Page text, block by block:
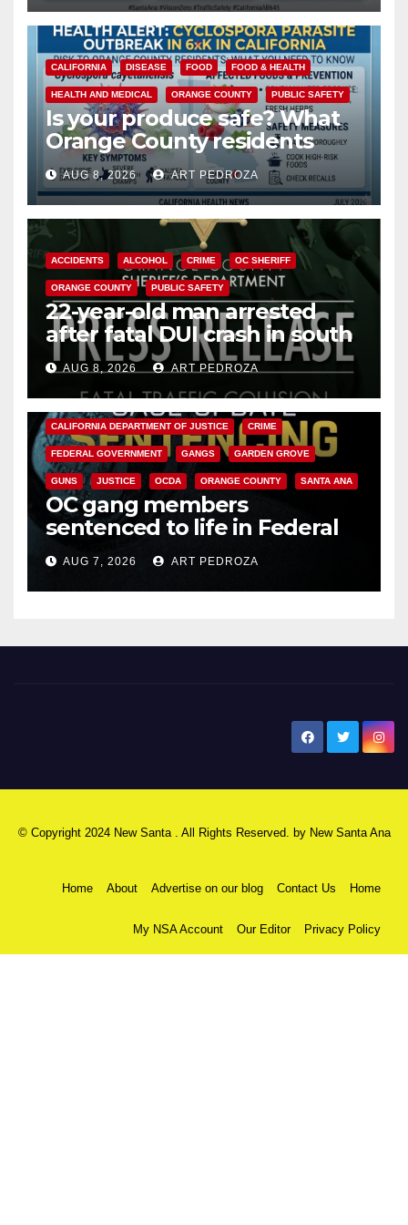
CALIFORNIA DISEASE FOOD FOOD & HEALTH
HEALTH AND MEDICAL ORANGE COUNTY PUBLIC SAFETY
Is your produce safe? What
Orange County residents
need to know about the
Cyclospora Parasite
AUG 8, 2026 ART PEDROZA
ACCIDENTS ALCOHOL CRIME OC SHERIFF
ORANGE COUNTY PUBLIC SAFETY
22-year-old man arrested
after fatal DUI crash in south
OCAUG 8, 2026 ART PEDROZA
ANAHEIM CALIFORNIA
CALIFORNIA DEPARTMENT OF JUSTICE CRIME
FEDERAL GOVERNMENT GANGS GARDEN GROVE
GUNS JUSTICE OCDA ORANGE COUNTY SANTA ANA
OC gang members
sentenced to life in Federal
prison over Mexican Mafia hit
AUG 7, 2026 ART PEDROZA
© Copyright 2024 New Santa . All Rights Reserved. by New Santa Ana
Home About Advertise on our blog Contact Us Home
My NSA Account Our Editor Privacy Policy